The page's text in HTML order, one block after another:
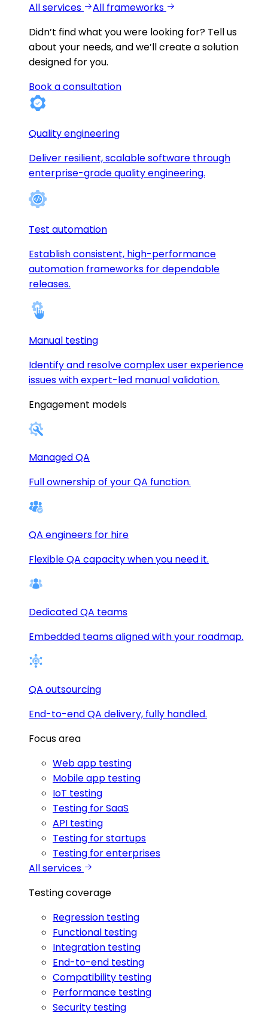
All services
All frameworks
Didn’t find what you were looking for? Tell us
about your needs, and we’ll create a solution
designed for you.
Book a consultation
Quality engineering
Deliver resilient, scalable software through
enterprise-grade quality engineering.
Test automation
Establish consistent, high-performance
automation frameworks for dependable
releases.
Manual testing
Identify and resolve complex user experience
issues with expert-led manual validation.
Engagement models
Managed QA
Full ownership of your QA function.
QA engineers for hire
Flexible QA capacity when you need it.
Dedicated QA teams
Embedded teams aligned with your roadmap.
QA outsourcing
End-to-end QA delivery, fully handled.
Focus area
Web app testing
Mobile app testing
IoT testing
Testing for SaaS
API testing
Testing for startups
Testing for enterprises
All services
Testing coverage
Regression testing
Functional testing
Integration testing
End-to-end testing
Compatibility testing
Performance testing
Security testing